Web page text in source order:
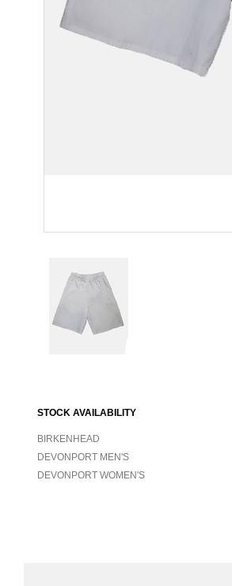
STOCK AVAILABILITY
BIRKENHEAD
DEVONPORT MEN'S
DEVONPORT WOMEN'S